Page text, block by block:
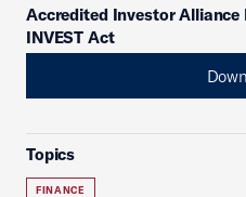
Accredited Investor
INVEST Act
Topics
FINANCE